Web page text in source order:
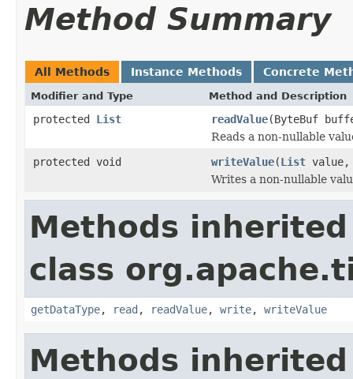
Method Summary
All Methods Instance Methods Concrete
Modifier and Type Method and Description
protected List readValue(ByteBuf
Reads a non-nullable
protected void
writeValue(List
Writes a non-nullable
Methods
class
getDataType, read , readValue, write, writeValue
Methods